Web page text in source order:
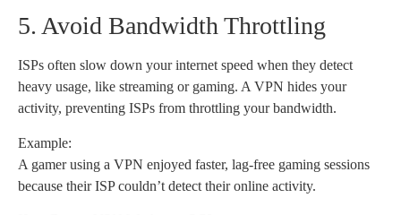
5. Avoid Bandwidth Throttling
ISPs often slow down your internet speed when they detect
heavy usage, like streaming or gaming. A VPN hides your
activity, preventing ISPs from throttling your bandwidth.
Example:
A gamer using a VPN enjoyed faster, lag-free gaming sessions
because their ISP couldn’t detect their online activity.